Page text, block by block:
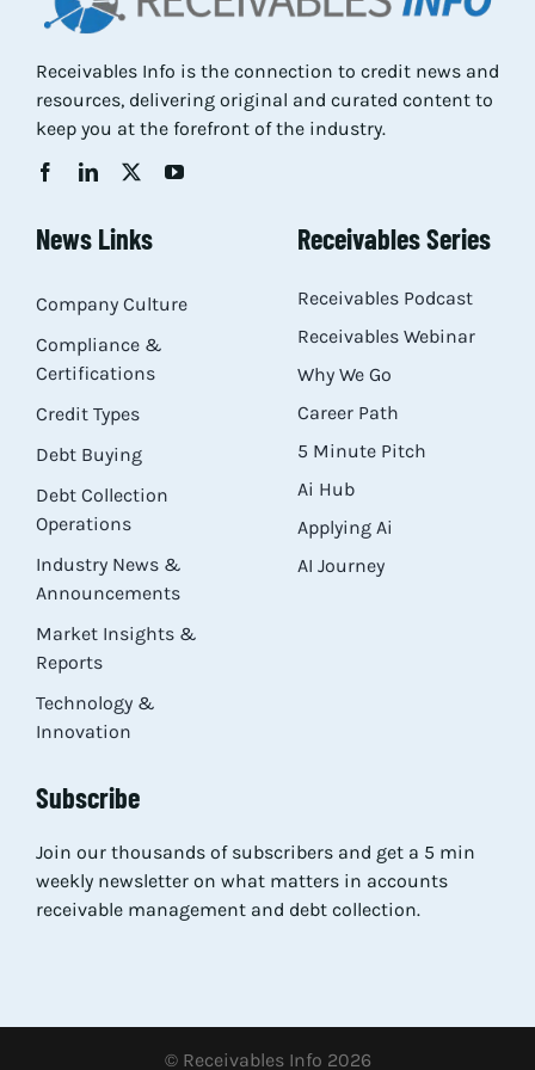
Receivables Info is the connection to credit news and
resources, delivering original and curated content to
keep you at the forefront of the industry.
News Links
Company Culture
Compliance &
Certifications
Credit Types
Debt Buying
Debt Collection
Operations
Industry News &
Announcements
Market Insights &
Reports
Technology &
Innovation
Receivables Series
Receivables Podcast
Receivables Webinar
Why We Go
Career Path
5 Minute Pitch
Ai Hub
Applying Ai
AI Journey
Subscribe
Join our thousands of subscribers and get a 5 min
weekly newsletter on what matters in accounts
receivable management and debt collection.
© Receivables Info 2026